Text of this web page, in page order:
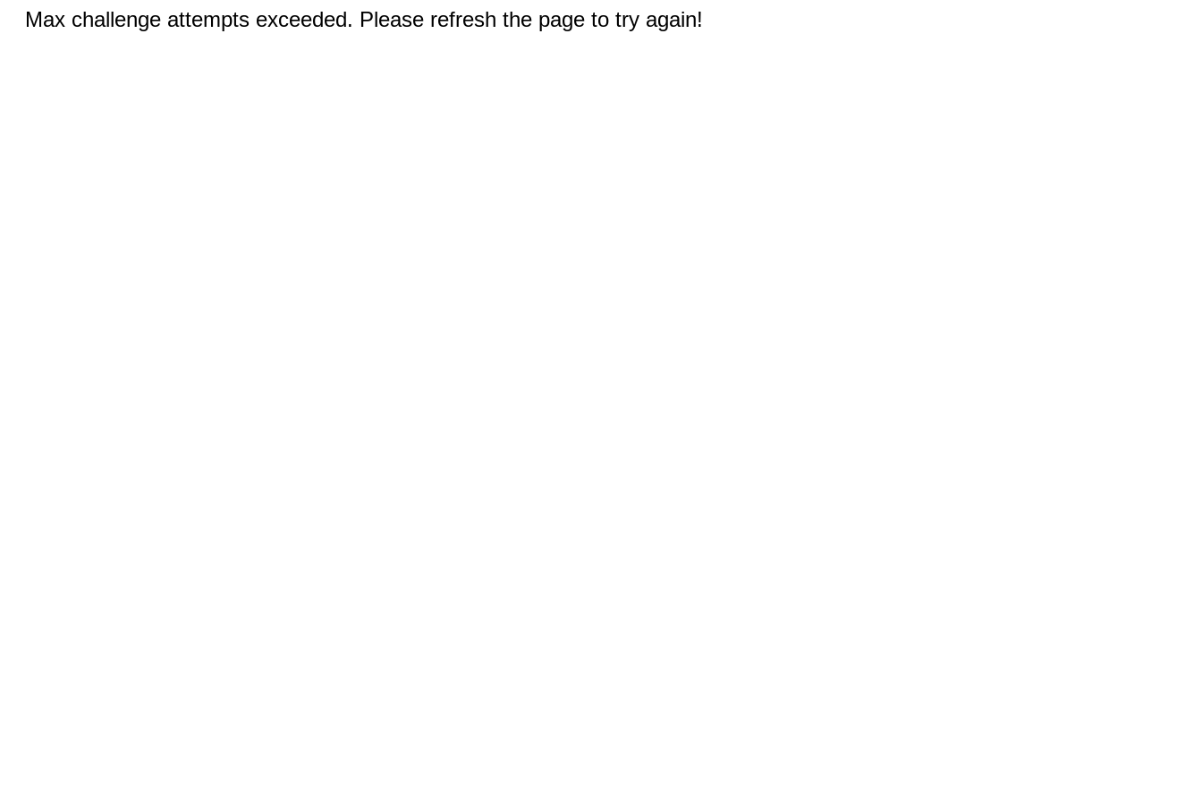
Max challenge attempts exceeded. Please refresh the page to try again!